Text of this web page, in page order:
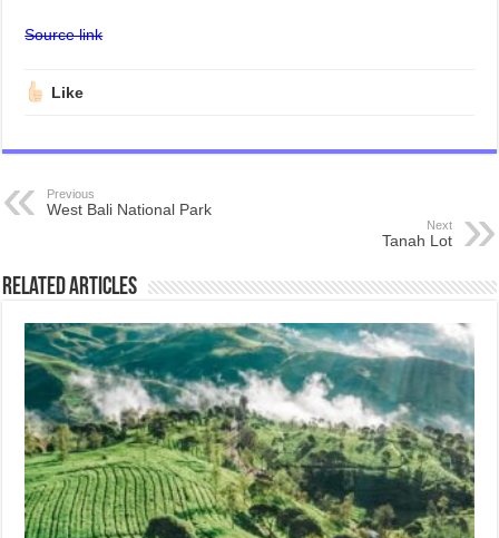
Source link
Like
Previous
West Bali National Park
Next
Tanah Lot
Related Articles